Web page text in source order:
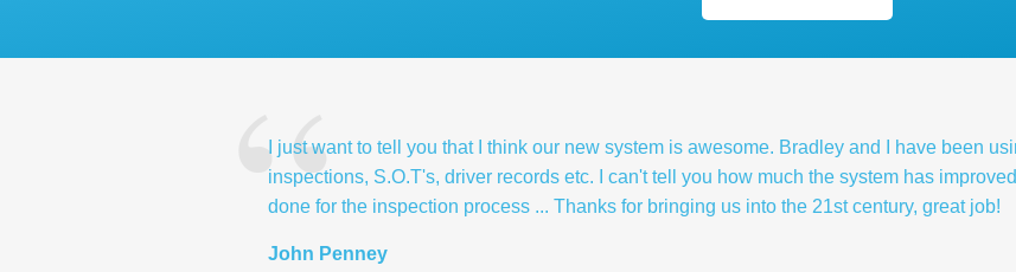
I just want to tell you that I think our new system is awesome. Bradley and I have been
inspections, S.O.T's, driver records etc. I can't tell you how much the system has
done for the inspection process ... Thanks for bringing us into the 21st century, great job!
John Penney